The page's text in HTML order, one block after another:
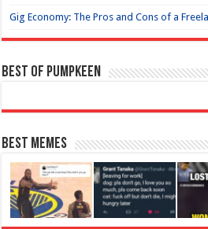
Gig Economy: The Pros and Cons of a
Best of Pumpkeen
Best Memes